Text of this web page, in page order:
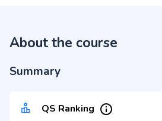
About the course
Summary
QS Ranking